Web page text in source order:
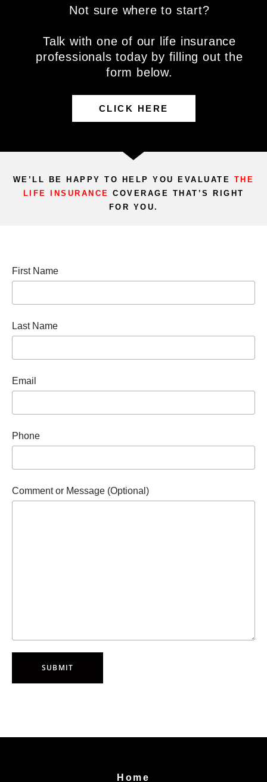
Not sure where to start?
Talk with one of our life insurance
professionals today by filling out the
form below.
CLICK HERE
WE’LL BE HAPPY TO HELP YOU EVALUATE THE
LIFE INSURANCE COVERAGE THAT’S RIGHT
FOR YOU.
First Name
Last Name
Email
Phone
Comment or Message (Optional)
Home